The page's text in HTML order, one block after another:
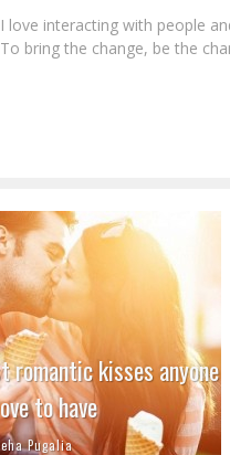
I love interacting with people
To bring the change, be the
romantic kisses anyone
to have
Pugalia